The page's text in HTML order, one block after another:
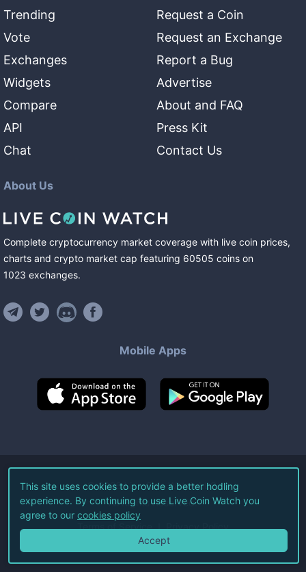
Trending
Vote
Exchanges
Widgets
Compare
API
Chat
Request a Coin
Request an Exchange
Report a Bug
Advertise
About and FAQ
Press Kit
Contact Us
About Us
Complete cryptocurrency market coverage with live coin prices,
charts and crypto market cap featuring 60505 coins on
1023 exchanges.
Mobile Apps
©2026Live Coin Watch LLC.
All Rights Reserved.
Terms of Service Privacy Policy
This site uses cookies to provide a better hodling
experience. By continuing to use Live Coin Watch you
agree to our cookies policy
Accept